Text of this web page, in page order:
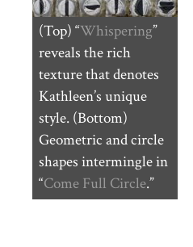
(Top) “Whispering”
reveals the rich
texture that denotes
Kathleen’s unique
style. (Bottom)
Geometric and circle
shapes intermingle in
“Come Full Circle.”